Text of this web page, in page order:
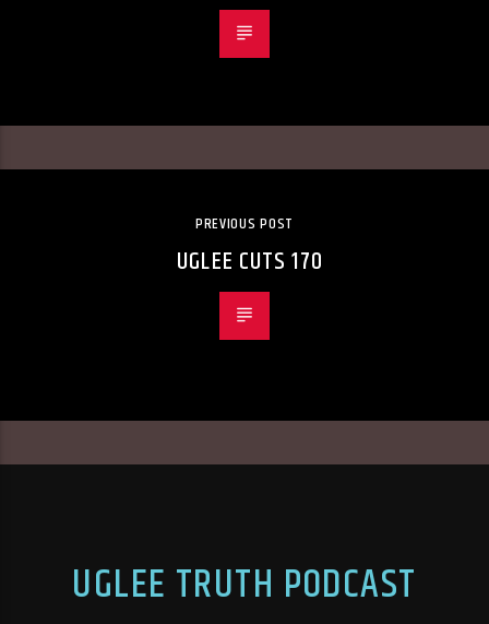
PREVIOUS POST
UGLEE CUTS 170
UGLEE TRUTH PODCAST